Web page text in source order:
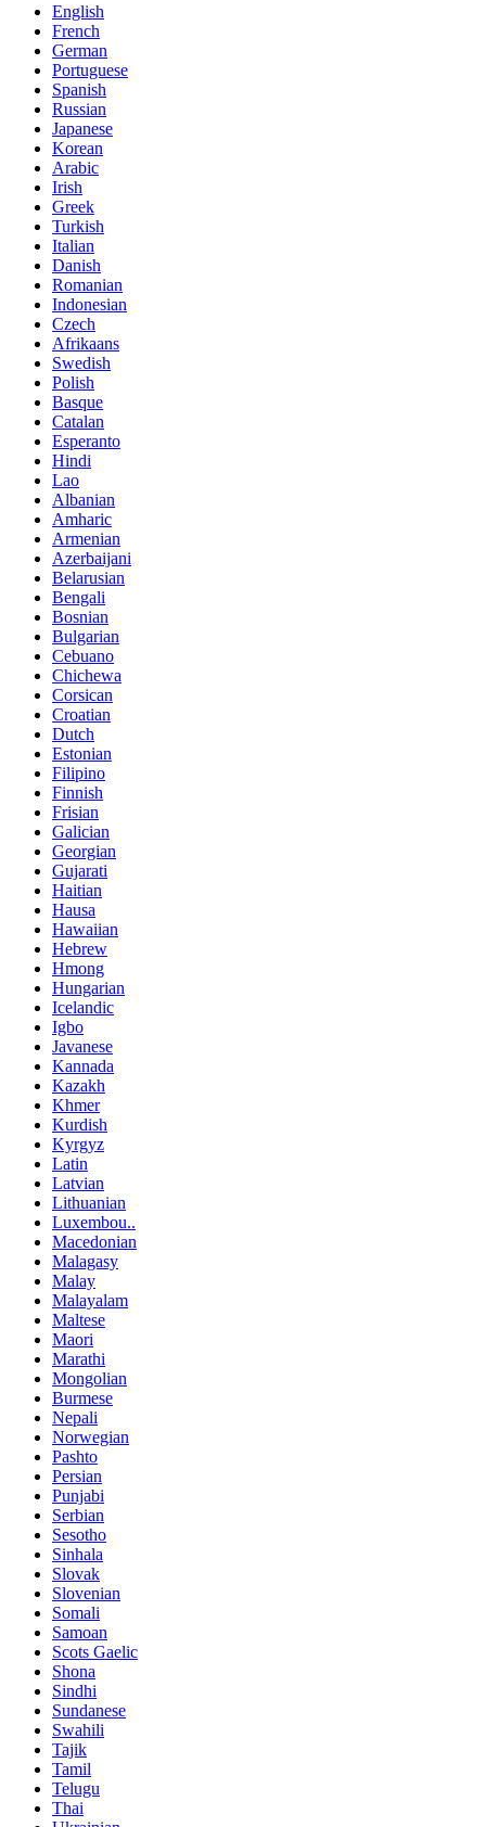
English
French
German
Portuguese
Spanish
Russian
Japanese
Korean
Arabic
Irish
Greek
Turkish
Italian
Danish
Romanian
Indonesian
Czech
Afrikaans
Swedish
Polish
Basque
Catalan
Esperanto
Hindi
Lao
Albanian
Amharic
Armenian
Azerbaijani
Belarusian
Bengali
Bosnian
Bulgarian
Cebuano
Chichewa
Corsican
Croatian
Dutch
Estonian
Filipino
Finnish
Frisian
Galician
Georgian
Gujarati
Haitian
Hausa
Hawaiian
Hebrew
Hmong
Hungarian
Icelandic
Igbo
Javanese
Kannada
Kazakh
Khmer
Kurdish
Kyrgyz
Latin
Latvian
Lithuanian
Luxembou..
Macedonian
Malagasy
Malay
Malayalam
Maltese
Maori
Marathi
Mongolian
Burmese
Nepali
Norwegian
Pashto
Persian
Punjabi
Serbian
Sesotho
Sinhala
Slovak
Slovenian
Somali
Samoan
Scots Gaelic
Shona
Sindhi
Sundanese
Swahili
Tajik
Tamil
Telugu
Thai